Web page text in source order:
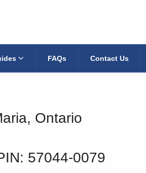
FAQs Contact Us
Ontario
57044-0079